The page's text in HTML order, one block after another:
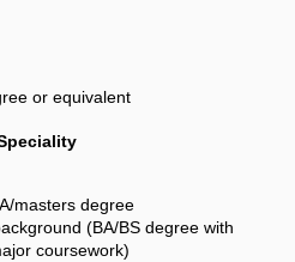
or equivalent
masters degree
(BA/BS degree with
coursework)